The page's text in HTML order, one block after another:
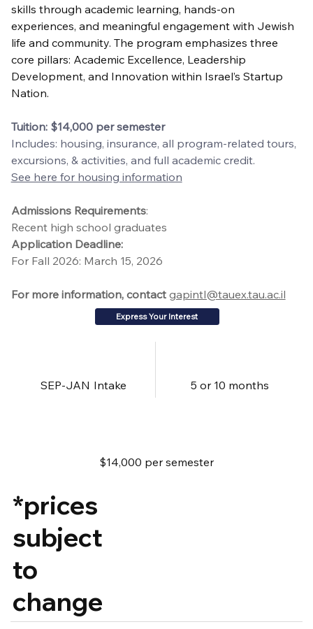
skills through academic learning, hands-on
experiences, and meaningful engagement with Jewish
life and community. The program emphasizes three
core pillars: Academic Excellence, Leadership
Development, and Innovation within Israel’s Startup
Nation.
Tuition: $14,000 per semester
Includes: housing, insurance, all program-related tours,
excursions, & activities, and full academic credit.
See here for housing information
Admissions Requirements:
Recent high school graduates
Application Deadline:
For Fall 2026: March 15, 2026
For more information, contact gapintl@tauex.tau.ac.il
Express Your Interest
5 or 10 months
SEP-JAN Intake
$14,000 per semester
*prices
subject
to
change